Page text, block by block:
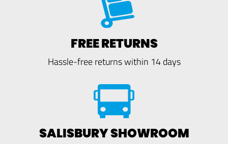
FREE RETURNS
Hassle-free returns within 14 days
SALISBURY SHOWROOM